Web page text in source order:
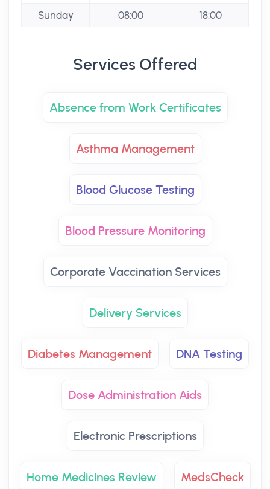
Sunday
08:00 18:00
Services Offered
Absence from Work Certificates
Asthma Management
Blood Glucose Testing
Blood Pressure Monitoring
Corporate Vaccination Services
Delivery Services
Diabetes Management DNA Testing
Dose Administration Aids
Electronic Prescriptions
Home Medicines Review MedsCheck